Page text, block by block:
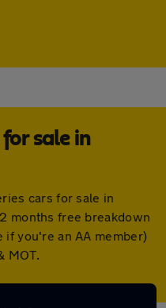
sale in
cars for sale in
months free breakdown
if you're an AA member)
MOT.